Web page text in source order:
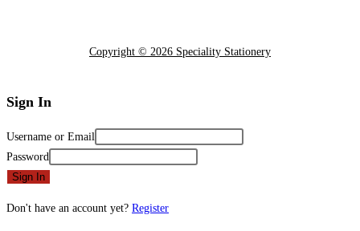
Copyright © 2026 Speciality Stationery
Sign In
Username or Email
Password
Sign In
Don't have an account yet? Register